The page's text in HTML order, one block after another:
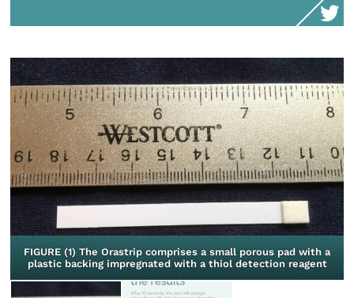
FIGURE (1) The Orastrip comprises a small porous pad with a
plastic backing impregnated with a thiol detection reagent